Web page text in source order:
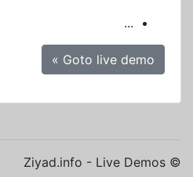
...
Goto live demo »
© Ziyad.info - Live Demos